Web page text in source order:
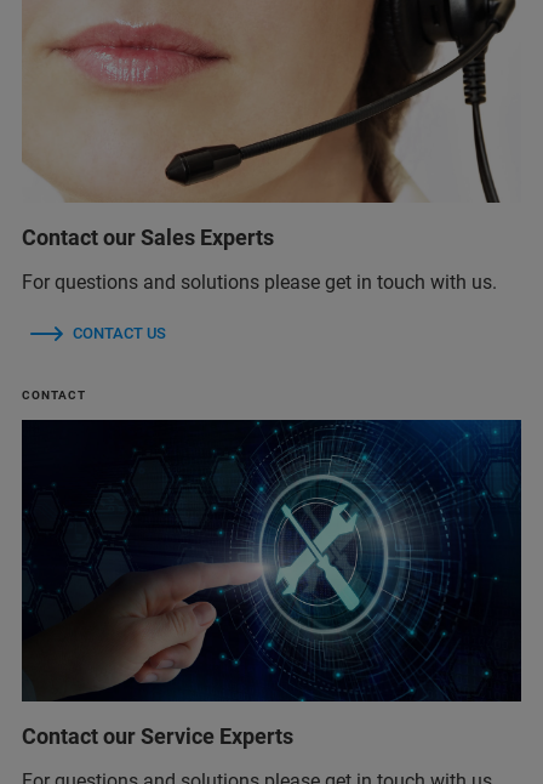
Contact our Sales Experts
For questions and solutions please get in touch with us.
CONTACT US
CONTACT
Contact our Service Experts